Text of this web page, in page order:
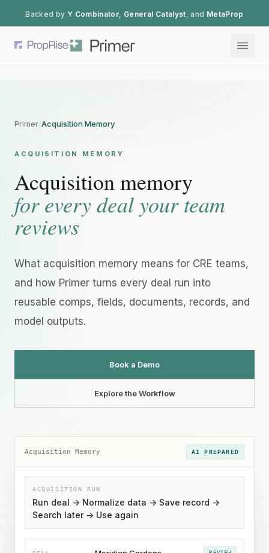
Backed by Y Combinator, General Catalyst, and MetaProp
/
Primer/Acquisition Memory
ACQUISITION MEMORY
Acquisition memory
for every deal your team
reviews
What acquisition memory means for CRE teams,
and how Primer turns every deal run into
reusable comps, fields, documents, records, and
model outputs.
Book a Demo
Explore the Workflow
Acquisition Memory AI PREPARED
ACQUISITION RUN
Run deal -> Normalize data -> Save record ->
Search later -> Use again